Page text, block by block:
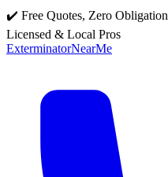
✔️ Free Quotes, Zero Obligation
Licensed & Local Pros
ExterminatorNearMe